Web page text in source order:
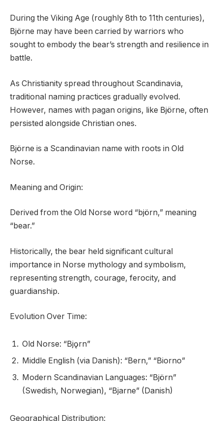
During the Viking Age (roughly 8th to 11th centuries),
Björne may have been carried by warriors who
sought to embody the bear’s strength and resilience in
battle.
As Christianity spread throughout Scandinavia,
traditional naming practices gradually evolved.
However, names with pagan origins, like Björne, often
persisted alongside Christian ones.
Björne is a Scandinavian name with roots in Old
Norse.
Meaning and Origin:
Derived from the Old Norse word “björn,” meaning
“bear.”
Historically, the bear held significant cultural
importance in Norse mythology and symbolism,
representing strength, courage, ferocity, and
guardianship.
Evolution Over Time:
Old Norse: “Bjǫrn”
Middle English (via Danish): “Bern,” “Biorno”
Modern Scandinavian Languages: “Björn”
(Swedish, Norwegian), “Bjarne” (Danish)
Geographical Distribution: